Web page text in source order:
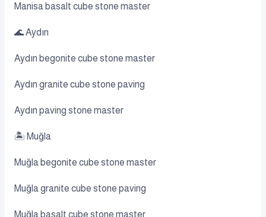
Manisa basalt cube stone master
🌊 Aydın
Aydın begonite cube stone master
Aydın granite cube stone paving
Aydın paving stone master
🏝️ Muğla
Muğla begonite cube stone master
Muğla granite cube stone paving
Muğla basalt cube stone master